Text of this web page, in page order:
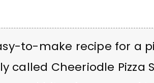
to-make recipe for a
called Cheeriodle Pizza